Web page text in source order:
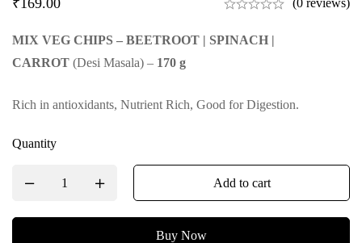
₹169.00 (0 reviews)
MIX VEG CHIPS – BEETROOT | SPINACH |
CARROT (Desi Masala) – 170 g
Rich in antioxidants, Nutrient Rich, Good for Digestion.
Quantity
Add to cart
Buy Now